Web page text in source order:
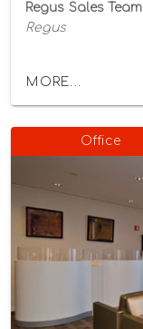
Regus Sales Team
Regus
MORE...
Office